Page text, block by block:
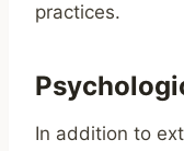
practices.
In addition to